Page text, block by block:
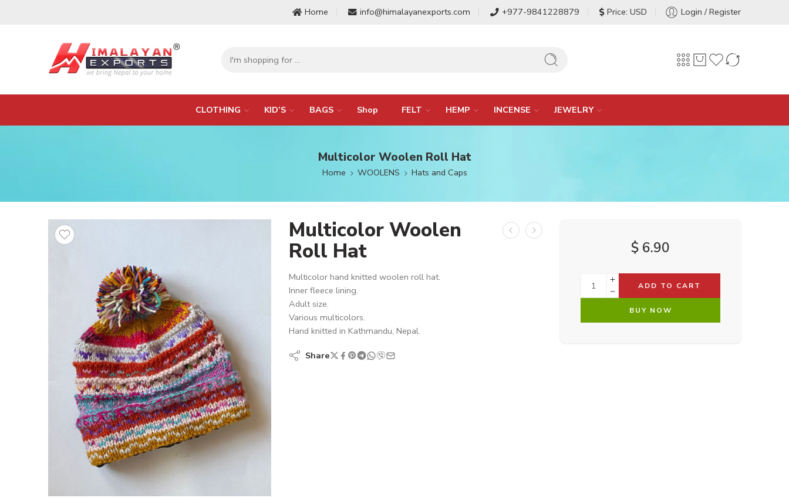
Home info@himalayanexports.com +977-9841228879 Price: USD Login / Register
CLOTHING KID’S BAGS Shop FELT HEMP INCENSE JEWELRY
Multicolor Woolen Roll Hat
Home WOOLENS Hats and Caps
Multicolor Woolen
Roll Hat
Multicolor hand knitted woolen roll hat.
Inner fleece lining.
Adult size.
Various multicolors.
Hand knitted in Kathmandu, Nepal.
Share
$ 6.90
ADD TO CART
BUY NOW